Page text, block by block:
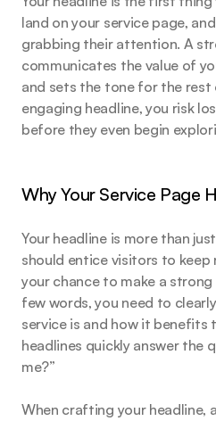
land on your service page,
grabbing their attention. A
communicates the value of
and sets the tone for the
engaging headline, you risk
before they even begin
Why Your Service Page
Your headline is more than
should entice visitors to keep
your chance to make a
few words, you need to
service is and how it benefits
headlines quickly answer the
me?”
When crafting your headline,